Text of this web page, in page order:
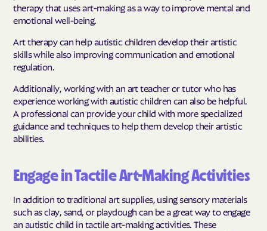
therapy that uses art-making as a way to improve mental and
emotional well-being.
Art therapy can help autistic children develop their artistic
skills while also improving communication and emotional
regulation.
Additionally, working with an art teacher or tutor who has
experience working with autistic children can also be helpful.
A professional can provide your child with more specialized
guidance and techniques to help them develop their artistic
abilities.
Engage in Tactile Art-Making Activities
In addition to traditional art supplies, using sensory materials
such as clay, sand, or playdough can be a great way to engage
an autistic child in tactile art-making activities. These